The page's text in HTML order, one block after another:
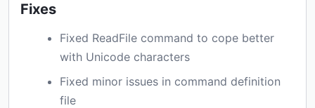
Fixes
Fixed ReadFile command to cope better
with Unicode characters
Fixed minor issues in command definition
file